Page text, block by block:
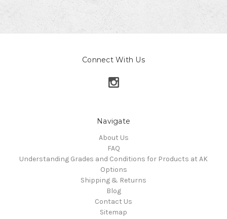
Connect With Us
Navigate
About Us
FAQ
Understanding Grades and Conditions for Products at AK
Options
Shipping & Returns
Blog
Contact Us
Sitemap